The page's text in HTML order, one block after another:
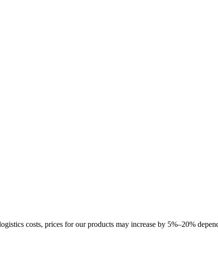
costs, prices for our products may increase by 5%–20%